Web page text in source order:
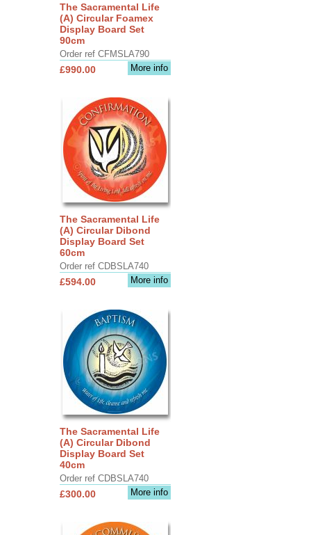
The Sacramental Life
(A) Circular Foamex
Display Board Set
90cm
Order ref CFMSLA790
More info
£990.00
The Sacramental Life
(A) Circular Dibond
Display Board Set
60cm
Order ref CDBSLA740
More info
£594.00
The Sacramental Life
(A) Circular Dibond
Display Board Set
40cm
Order ref CDBSLA740
More info
£300.00